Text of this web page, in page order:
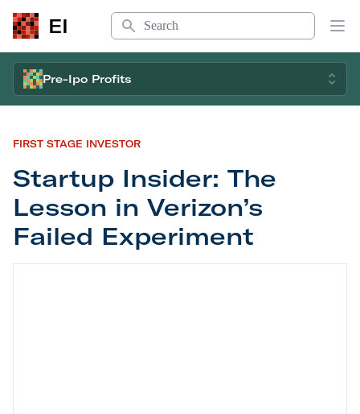
EI
Search
Pre-Ipo Profits
FIRST STAGE INVESTOR
Startup Insider: The
Lesson in Verizon’s
Failed Experiment